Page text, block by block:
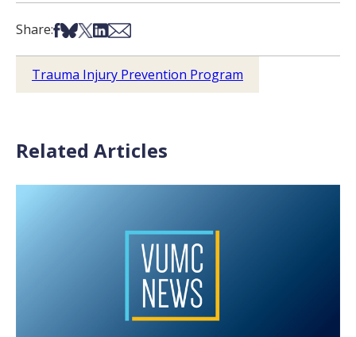
Share:Share on Facebook
Share on Bsky
Share on X
Share on LinkedIn
Share via Email
Trauma Injury Prevention Program
Related Articles